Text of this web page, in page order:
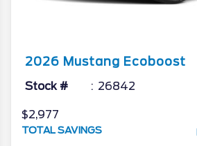
2026 Mustang Ecoboost
Stock # 26842
$2,977
TOTAL SAVINGS